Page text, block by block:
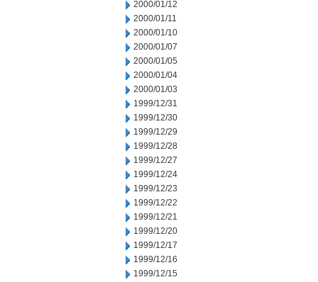
2000/01/12
2000/01/11
2000/01/10
2000/01/07
2000/01/05
2000/01/04
2000/01/03
1999/12/31
1999/12/30
1999/12/29
1999/12/28
1999/12/27
1999/12/24
1999/12/23
1999/12/22
1999/12/21
1999/12/20
1999/12/17
1999/12/16
1999/12/15